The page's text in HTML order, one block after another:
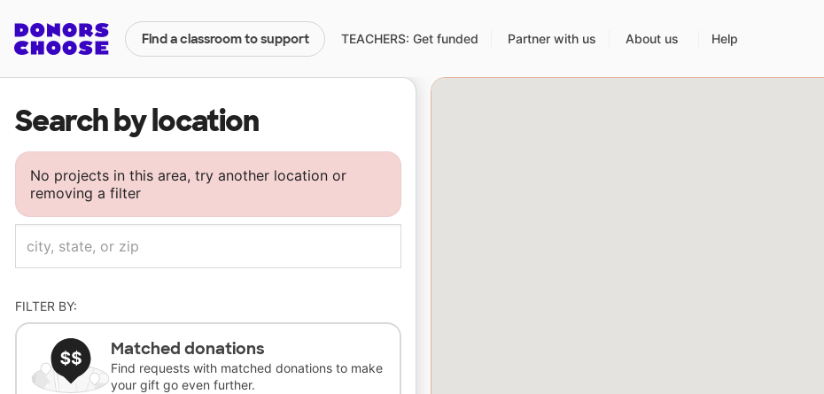
Find a classroom to support TEACHERS: Get funded Partner with us About us Help
Search by location
No projects in this area, try another location or
removing a filter
FILTER BY:
Matched donations
Find requests with matched donations to make
your gift go even further.